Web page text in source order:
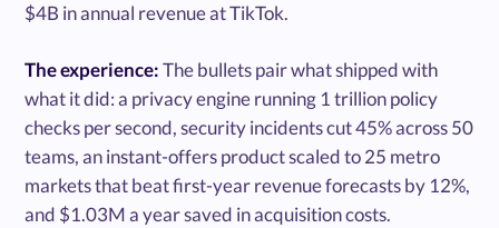
$4B in annual revenue at TikTok.
The experience:The bullets pair what shipped with
what it did: a privacy engine running 1 trillion policy
checks per second, security incidents cut 45% across 50
teams, an instant-offers product scaled to 25 metro
markets that beat first-year revenue forecasts by 12%,
and $1.03M a year saved in acquisition costs.